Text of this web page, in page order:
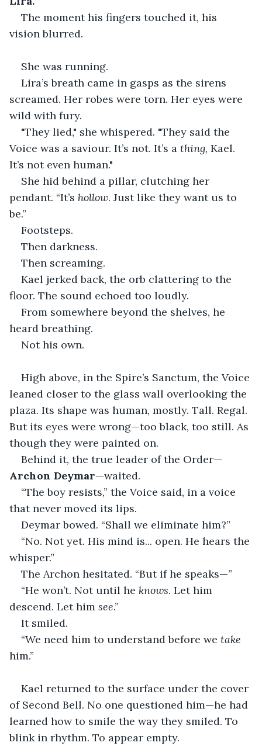
The moment his fingers touched it, his
vision blurred.
She was running.
Lira’s breath came in gasps as the sirens
screamed. Her robes were torn. Her eyes were
wild with fury.
"They lied," she whispered. "They said the
Voice was a saviour. It’s not. It’s a thing, Kael.
It’s not even human."
She hid behind a pillar, clutching her
pendant. “It’s hollow. Just like they want us to
be.”
Footsteps.
Then darkness.
Then screaming.
Kael jerked back, the orb clattering to the
floor. The sound echoed too loudly.
From somewhere beyond the shelves, he
heard breathing.
Not his own.
High above, in the Spire’s Sanctum, the Voice
leaned closer to the glass wall overlooking the
plaza. Its shape was human, mostly. Tall. Regal.
But its eyes were wrong—too black, too still. As
though they were painted on.
Behind it, the true leader of the Order—
Archon Deymar—waited.
“The boy resists,” the Voice said, in a voice
that never moved its lips.
Deymar bowed. “Shall we eliminate him?”
“No. Not yet. His mind is... open. He hears the
whisper.”
The Archon hesitated. “But if he speaks—”
“He won’t. Not until he knows. Let him
descend. Let him see.”
It smiled.
“We need him to understand before we take
him.”
Kael returned to the surface under the cover
of Second Bell. No one questioned him—he had
learned how to smile the way they smiled. To
blink in rhythm. To appear empty.